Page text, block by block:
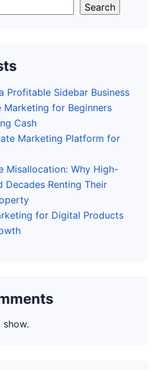
Search
Profitable Sidebar Business
Marketing for Beginners
Cash
Marketing Platform for
Misallocation: Why High-
Decades Renting Their
for Digital Products